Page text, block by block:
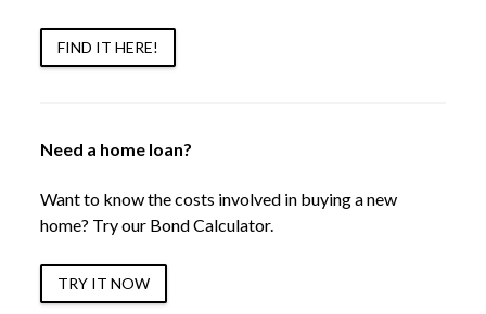
FIND IT HERE!
Need a home loan?
Want to know the costs involved in buying a new
home? Try our Bond Calculator.
TRY IT NOW